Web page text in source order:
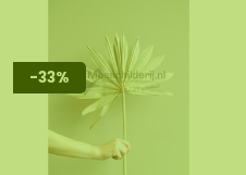
-33%